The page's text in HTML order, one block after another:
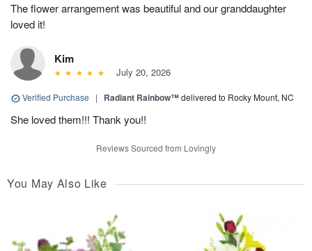
The flower arrangement was beautiful and our granddaughter
loved it!
Kim
July 20, 2026
Verified Purchase | Radiant Rainbow™delivered to Rocky Mount, NC
She loved them!!! Thank you!!
Reviews Sourced from Lovingly
You May Also Like